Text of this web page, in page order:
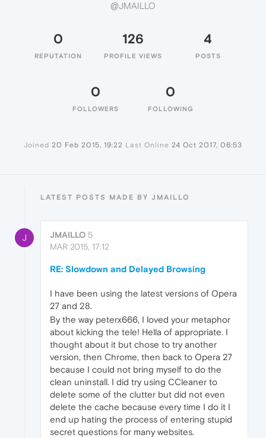
@JMAILLO
0
REPUTATION
126
PROFILE VIEWS
4
POSTS
0
FOLLOWERS
0
FOLLOWING
Joined 20 Feb 2015, 19:22 Last Online 24 Oct 2017, 06:53
LATEST POSTS MADE BY JMAILLO
J JMAILLO 5
MAR 2015, 17:12
RE: Slowdown and Delayed Browsing
I have been using the latest versions of Opera
27 and 28.
By the way peterx666, I loved your metaphor
about kicking the tele! Hella of appropriate. I
thought about it but chose to try another
version, then Chrome, then back to Opera 27
because I could not bring myself to do the
clean uninstall. I did try using CCleaner to
delete some of the clutter but did not even
delete the cache because every time I do it I
end up hating the process of entering stupid
secret questions for many websites.